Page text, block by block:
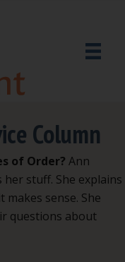
Column
of Order? Ann
stuff. She explains
sense. She
questions about